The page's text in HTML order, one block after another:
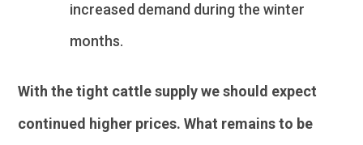
increased demand during the winter
months.
With the tight cattle supply we should expect
continued higher prices. What remains to be